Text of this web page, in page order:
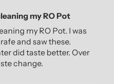
my RO Pot
my RO Pot. I was
and saw these.
did taste better. Over
change.